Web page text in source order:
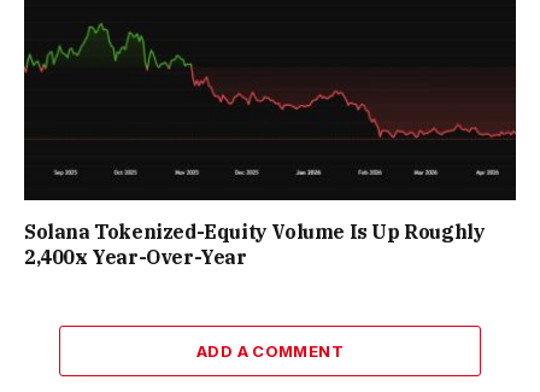
Solana Tokenized-Equity Volume Is Up Roughly
2,400x Year-Over-Year
ADD A COMMENT